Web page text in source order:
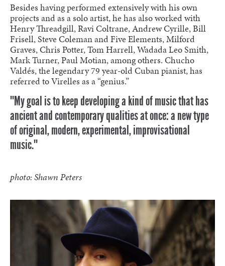
Besides having performed extensively with his own
projects and as a solo artist, he has also worked with
Henry Threadgill, Ravi Coltrane, Andrew Cyrille, Bill
Frisell, Steve Coleman and Five Elements, Milford
Graves, Chris Potter, Tom Harrell, Wadada Leo Smith,
Mark Turner, Paul Motian, among others. Chucho
Valdés, the legendary 79 year-old Cuban pianist, has
referred to Virelles as a “genius.”
""My goal is to keep developing a kind of music that has
ancient and contemporary qualities at once: a new type
of original, modern, experimental, improvisational
music.""
photo:Shawn Peters